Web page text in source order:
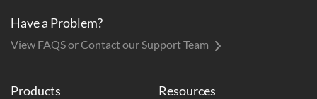
Products Resources
Have a Problem?
View FAQS or Contact our Support Team